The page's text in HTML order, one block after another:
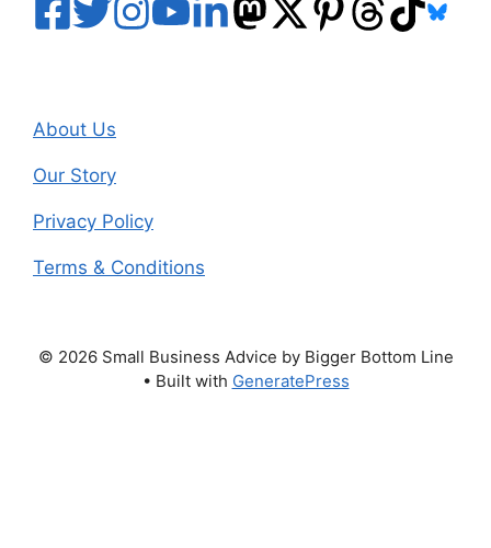
About Us
Our Story
Privacy Policy
Terms & Conditions
© 2026 Small Business Advice by Bigger Bottom Line
• Built with GeneratePress